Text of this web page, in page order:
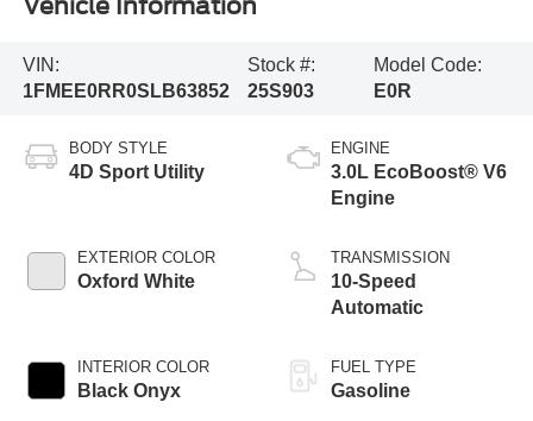
Vehicle Information
VIN:
1FMEE0RR0SLB63852
Stock #:
25S903
Model Code:
E0R
BODY STYLE
4D Sport Utility
EXTERIOR COLOR
Oxford White
INTERIOR COLOR
Black Onyx
ENGINE
3.0L EcoBoost® V6
Engine
TRANSMISSION
10-Speed
Automatic
FUEL TYPE
Gasoline